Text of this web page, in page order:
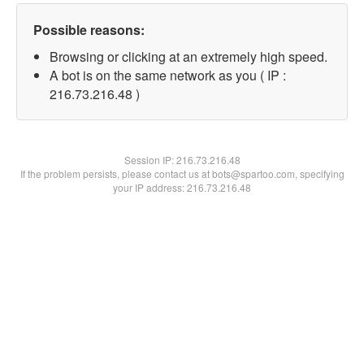
Possible reasons:
Browsing or clicking at an extremely high speed.
A bot is on the same network as you ( IP :
216.73.216.48 )
Session IP:216.73.216.48
If the problem persists, please contact us at bots@spartoo.com, specifying
your IP address: 216.73.216.48